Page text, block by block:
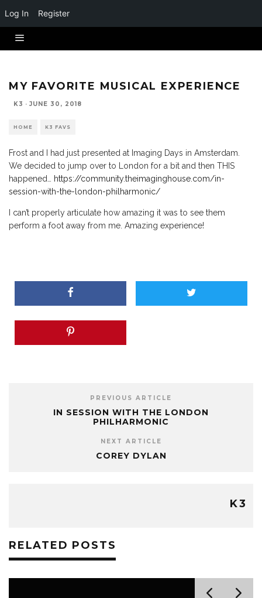
Log In Register
MY FAVORITE MUSICAL EXPERIENCE
K3 · JUNE 30, 2018
HOME K3 FAVS
Frost and I had just presented at Imaging Days in Amsterdam.
We decided to jump over to London for a bit and then THIS
happened…
https://community.theimaginghouse.com/in-
session-with-the-london-philharmonic/
I can’t properly articulate how amazing it was to see them
perform a foot away from me. Amazing experience!
PREVIOUS ARTICLE
IN SESSION WITH THE LONDON
PHILHARMONIC
NEXT ARTICLE
COREY DYLAN
K3
RELATED POSTS